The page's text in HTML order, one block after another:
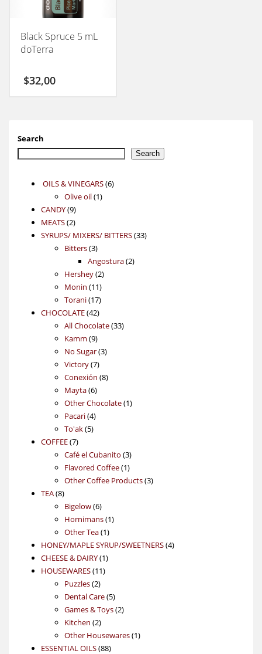
Black Spruce 5 mL
doTerra
$32,00
Search
Search
OILS & VINEGARS 66
Olive oil 11
CANDY 99
products
MEATS 22
products
SYRUPS/ MIXERS/ BITTERS 3333
Bitters 33
products
Angostura 22
Hershey 22
products
Monin 1111
products
Torani 1717
products
CHOCOLATE 4242
products
All Chocolate 3333
Kamm 99
products
No Sugar 33
Victory 77
products
Conexión 88
Mayta 66
products
Other Chocolate 11
Pacari 44
products
To'ak 55
COFFEE 77
products
Café el Cubanito 33
products
Flavored Coffee 11
product
Other Coffee Products 33
TEA 88
products
Bigelow 66
products
Hornimans 11
Other Tea 11
product
HONEY/MAPLE SYRUP/SWEETNERS 44
CHEESE & DAIRY 11
HOUSEWARES 1111
Puzzles 22
products
Dental Care 55
products
Games & Toys 22
Kitchen 22
products
Other Housewares 11
ESSENTIAL OILS 8888